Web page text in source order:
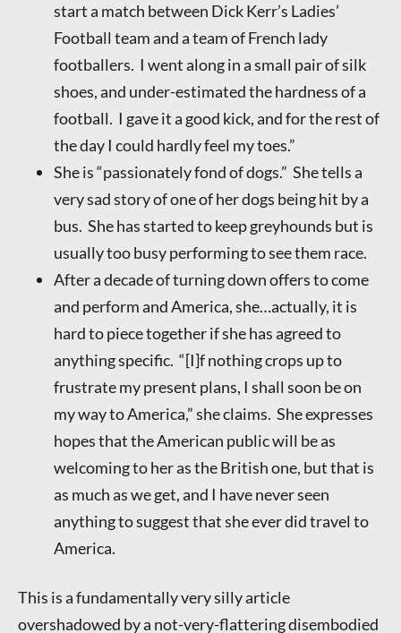
start a match between Dick Kerr’s Ladies’
Football team and a team of French lady
footballers. I went along in a small pair of silk
shoes, and under-estimated the hardness of a
football. I gave it a good kick, and for the rest of
the day I could hardly feel my toes.”
She is “passionately fond of dogs.” She tells a
very sad story of one of her dogs being hit by a
bus. She has started to keep greyhounds but is
usually too busy performing to see them race.
After a decade of turning down offers to come
and perform and America, she…actually, it is
hard to piece together if she has agreed to
anything specific. “[I]f nothing crops up to
frustrate my present plans, I shall soon be on
my way to America,” she claims. She expresses
hopes that the American public will be as
welcoming to her as the British one, but that is
as much as we get, and I have never seen
anything to suggest that she ever did travel to
America.
This is a fundamentally very silly article
overshadowed by a not-very-flattering disembodied